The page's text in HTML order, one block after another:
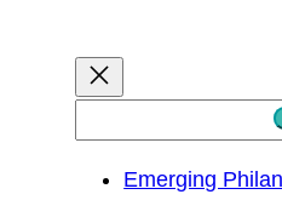
Emerging